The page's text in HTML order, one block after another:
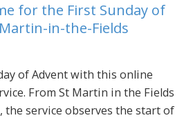
for the First Sunday of
in-the-Fields
of Advent with this online
From St Martin in the Fields
the service observes the start of